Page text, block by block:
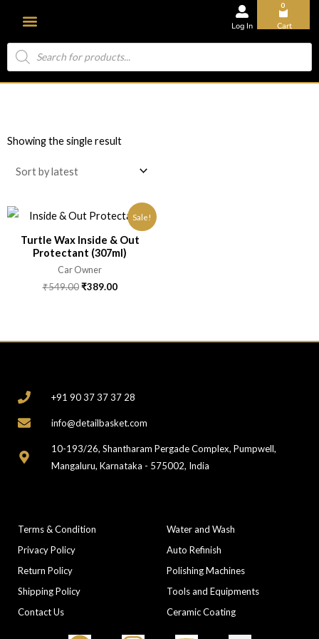
Log In
0
Cart
Showing the single result
Sale!
Turtle Wax Inside & Out
Protectant (307ml)
Car Owner
₹549.00 ₹389.00
+91 90 37 37 37 28
info@detailbasket.com
10-193/26, Shantharam Pergade Complex, Pumpwell,
Mangaluru, Karnataka - 575002, India
Terms & Condition
Privacy Policy
Return Policy
Shipping Policy
Contact Us
Water and Wash
Auto Refinish
Polishing Machines
Tools and Equipments
Ceramic Coating